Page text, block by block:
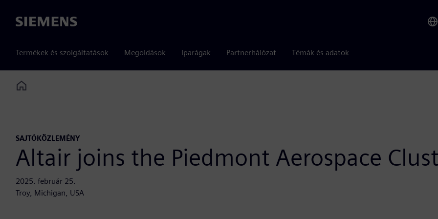
Siemens
Termékek és szolgáltatások Megoldások Iparágak Partnerhálózat Témák és adatok
Home
SAJTÓKÖZLEMÉNY
Altair joins the Piedmont Aerospace
2025. február 25.
Troy, Michigan, USA